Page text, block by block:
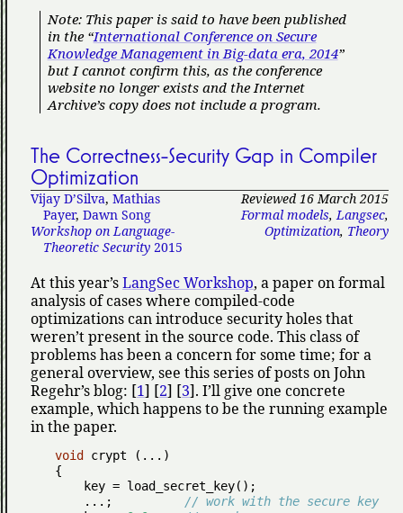
Note: This paper is said to have been published
in the International Conference on Secure
Knowledge Management in Big-data era, 2014
but I cannot confirm this, as the conference
website no longer exists and the Internet
Archive’s copy does not include a program.
The Correctness-Security Gap in Compiler
Optimization
Reviewed 16 March 2015
Formal models,Langsec,
Optimization, Theory
Vijay D’Silva, Mathias
Payer, Dawn Song
Workshop on Language-
Theoretic Security 2015
At this year’sLangSec Workshop, a paper on formal
analysis of cases where compiled-code
optimizations can introduce security holes that
weren’t present in the source code. This class of
problems has been a concern for some time; for a
general overview, see this series of posts on John
Regehr’s blog: [1] [2] [3]. I’ll give one concrete
example, which happens to be the running example
in the paper.
void
crypt (...)
{
    ...;
// work with the secure key